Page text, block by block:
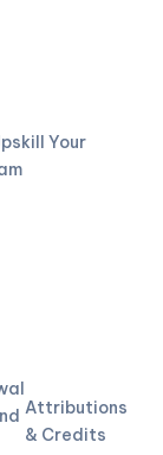
Your
Attributions
& Credits